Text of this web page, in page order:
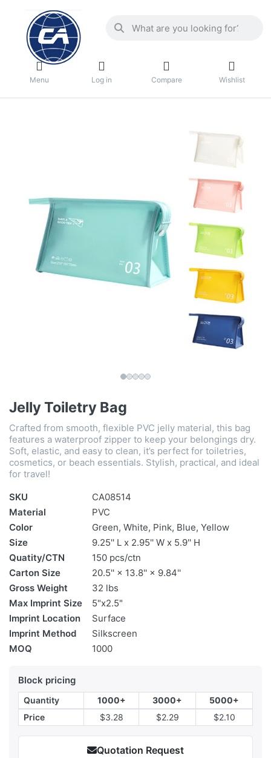
Menu Log in Compare Wishlist
Jelly Toiletry Bag
Crafted from smooth, flexible PVC jelly material, this bag
features a waterproof zipper to keep your belongings dry.
Soft, elastic, and easy to clean, it’s perfect for toiletries,
cosmetics, or beach essentials. Stylish, practical, and ideal
for travel!
SKU
CA08514
Material
PVC
Color
Green, White, Pink, Blue, Yellow
Size
9.25'' L x 2.95'' W x 5.9'' H
Quatity/CTN
150 pcs/ctn
Carton Size
20.5'' × 13.8'' × 9.84''
Gross Weight
32 lbs
Max Imprint Size
5"x2.5"
Imprint Location
Surface
Imprint Method
Silkscreen
MOQ
1000
Block pricing
Quantity 1000+ 3000+
5000+
Price
$3.28 $2.29 $2.10
Quotation Request